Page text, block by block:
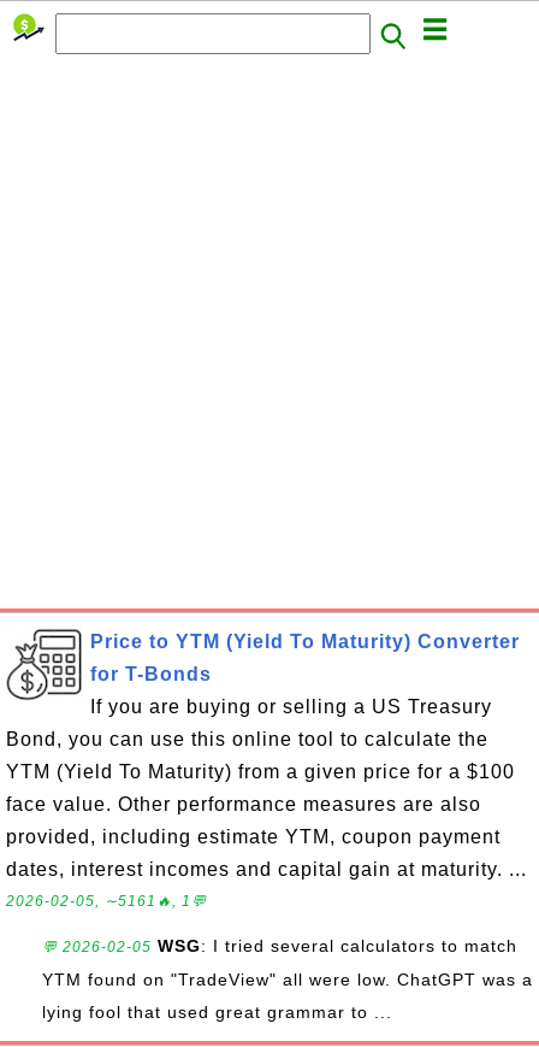
Price to YTM (Yield To Maturity) Converter
for T-Bonds
If you are buying or selling a US Treasury
Bond, you can use this online tool to calculate the
YTM (Yield To Maturity) from a given price for a $100
face value. Other performance measures are also
provided, including estimate YTM, coupon payment
dates, interest incomes and capital gain at maturity. ...
2026-02-05, ∼5161🔥, 1💬
💬 2026-02-05 WSG: I tried several calculators to match
YTM found on "TradeView" all were low. ChatGPT was a
lying fool that used great grammar to ...